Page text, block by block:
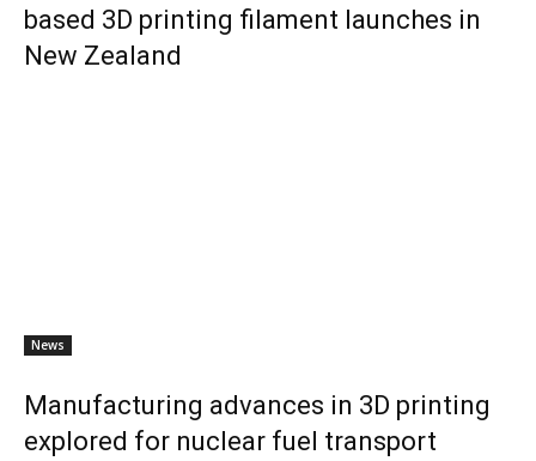
based 3D printing filament launches in
New Zealand
News
Manufacturing advances in 3D printing
explored for nuclear fuel transport